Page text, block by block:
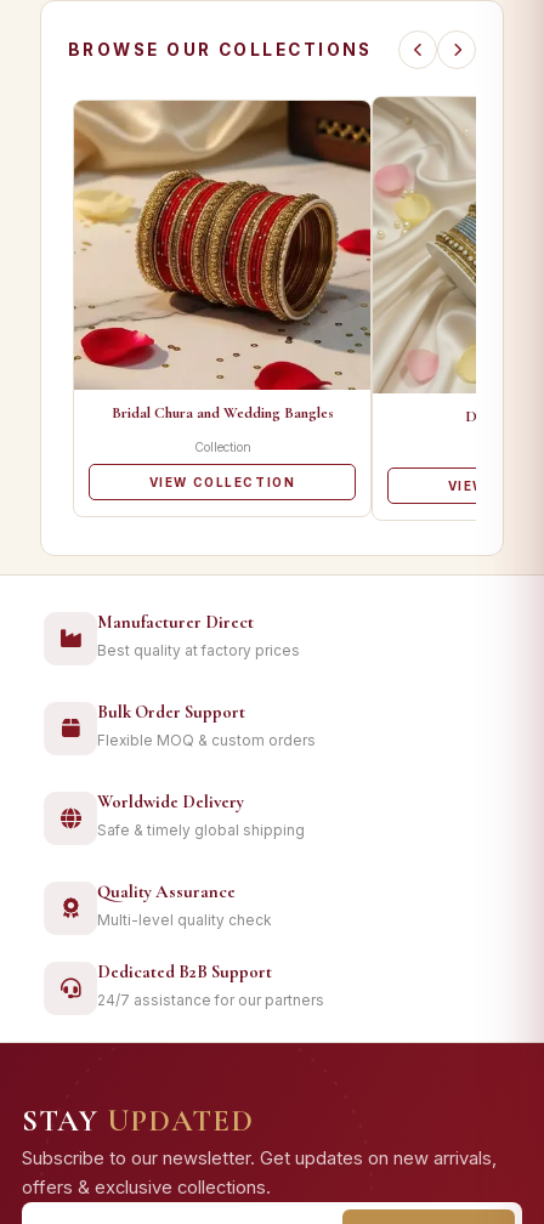
BROWSE OUR COLLECTIONS
Bridal Chura and Wedding Bangles
Collection
VIEW COLLECTION
Designer
VIEW
Manufacturer Direct
Best quality at factory prices
Bulk Order Support
Flexible MOQ & custom orders
Worldwide Delivery
Safe & timely global shipping
Quality Assurance
Multi-level quality check
Dedicated B2B Support
24/7 assistance for our partners
STAY UPDATED
Subscribe to our newsletter. Get updates on new arrivals,
offers & exclusive collections.